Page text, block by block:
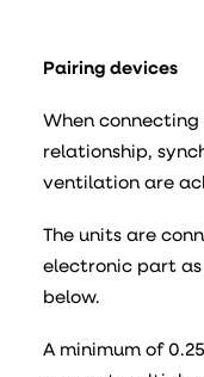
Pairing devices
When
relationship,
ventilation are
The units are
electronic part
below.
A minimum of